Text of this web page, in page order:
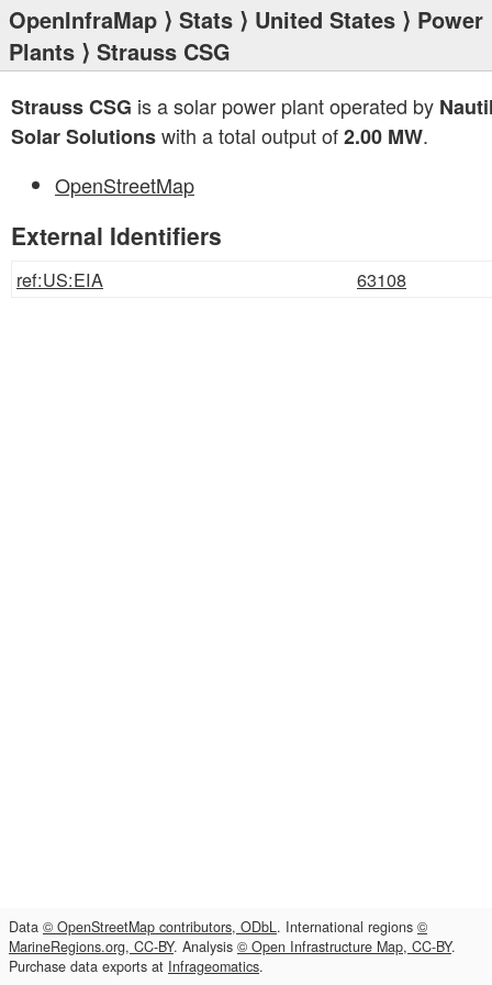
OpenInfraMap ⟩ Stats ⟩ United States ⟩ Power
Plants ⟩ Strauss CSG
Strauss CSG is a solar power plant operated by
Solar Solutionswith a total output of2.00 MW.
OpenStreetMap
External Identifiers
ref:US:EIA 63108
Data © OpenStreetMap contributors, ODbL. International regions ©
MarineRegions.org, CC-BY. Analysis © Open Infrastructure Map, CC-BY.
Purchase data exports at Infrageomatics.